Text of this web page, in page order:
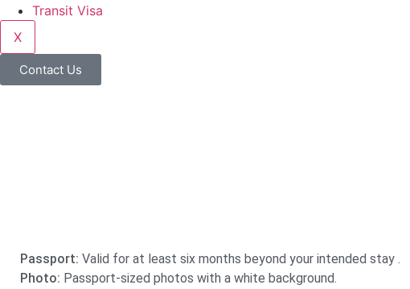
Transit Visa
X
Contact Us
Passport: Valid for at least six months beyond your intended stay .
Photo: Passport-sized photos with a white background.